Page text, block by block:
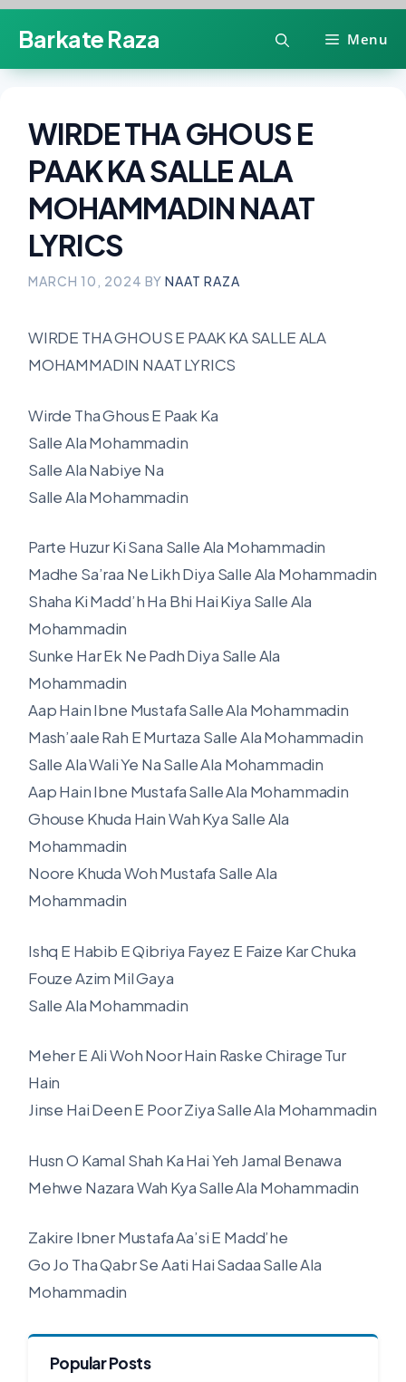
content
Barkate Raza Menu
WIRDE THA GHOUS E
PAAK KA SALLE ALA
MOHAMMADIN NAAT
LYRICS
MARCH 10, 2024 BY NAAT RAZA
WIRDE THA GHOUS E PAAK KA SALLE ALA
MOHAMMADIN NAAT LYRICS
Wirde Tha Ghous E Paak Ka
Salle Ala Mohammadin
Salle Ala Nabiye Na
Salle Ala Mohammadin
Parte Huzur Ki Sana Salle Ala Mohammadin
Madhe Sa’raa Ne Likh Diya Salle Ala Mohammadin
Shaha Ki Madd’h Ha Bhi Hai Kiya Salle Ala
Mohammadin
Sunke Har Ek Ne Padh Diya Salle Ala
Mohammadin
Aap Hain Ibne Mustafa Salle Ala Mohammadin
Mash’aale Rah E Murtaza Salle Ala Mohammadin
Salle Ala Wali Ye Na Salle Ala Mohammadin
Aap Hain Ibne Mustafa Salle Ala Mohammadin
Ghouse Khuda Hain Wah Kya Salle Ala
Mohammadin
Noore Khuda Woh Mustafa Salle Ala
Mohammadin
Ishq E Habib E Qibriya Fayez E Faize Kar Chuka
Fouze Azim Mil Gaya
Salle Ala Mohammadin
Meher E Ali Woh Noor Hain Raske Chirage Tur
Hain
Jinse Hai Deen E Poor Ziya Salle Ala Mohammadin
Husn O Kamal Shah Ka Hai Yeh Jamal Benawa
Mehwe Nazara Wah Kya Salle Ala Mohammadin
Zakire Ibner Mustafa Aa’si E Madd’he
Go Jo Tha Qabr Se Aati Hai Sadaa Salle Ala
Mohammadin
Popular Posts